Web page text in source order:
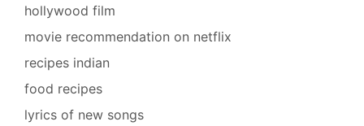
hollywood film
movie recommendation on netflix
recipes indian
food recipes
lyrics of new songs